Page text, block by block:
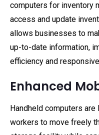
computers for inventory
access and update
allows businesses to
up-to-date information,
efficiency and
Enhanced
Handheld computers
workers to move freely